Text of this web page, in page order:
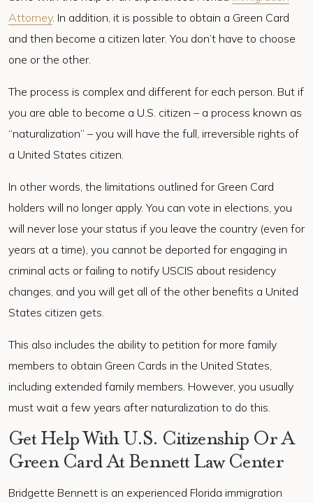
Attorney. In addition, it is possible to obtain a Green Card
and then become a citizen later. You don’t have to choose
one or the other.
The process is complex and different for each person. But if
you are able to become a U.S. citizen – a process known as
“naturalization” – you will have the full, irreversible rights of
a United States citizen.
In other words, the limitations outlined for Green Card
holders will no longer apply. You can vote in elections, you
will never lose your status if you leave the country (even for
years at a time), you cannot be deported for engaging in
criminal acts or failing to notify USCIS about residency
changes, and you will get all of the other benefits a United
States citizen gets.
This also includes the ability to petition for more family
members to obtain Green Cards in the United States,
including extended family members. However, you usually
must wait a few years after naturalization to do this.
Get Help With U.S. Citizenship Or A
Green Card At Bennett Law Center
Bridgette Bennett is an experienced Florida immigration